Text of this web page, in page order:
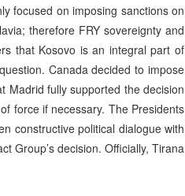
focused on imposing sanctions on
therefore FRY sovereignty and
that Kosovo is an integral part of
Canada decided to impose
Madrid fully supported the decision
force if necessary. The Presidents
constructive political dialogue with
Group’s decision. Officially, Tirana